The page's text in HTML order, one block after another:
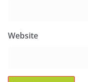
Website